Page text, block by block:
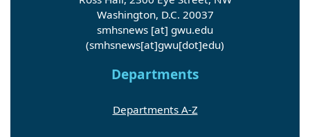
Washington, D.C. 20037
smhsnews [at] gwu.edu
(smhsnews[at]gwu[dot]edu)
Departments
Departments A-Z